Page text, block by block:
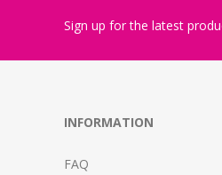
Sign up for the latest
INFORMATION
FAQ